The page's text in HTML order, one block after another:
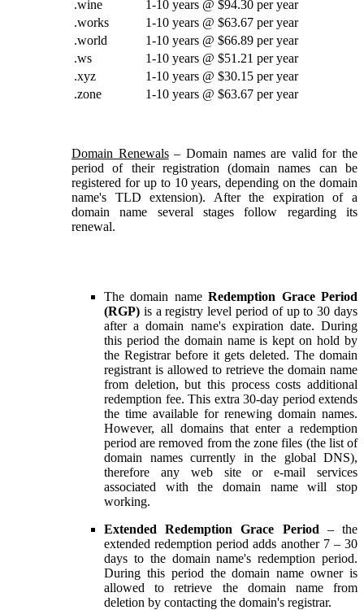
.wine
1-10 years @ $94.30 per year
.works
1-10 years @ $63.67 per year
.world
1-10 years @ $66.89 per year
.ws
1-10 years @ $51.21 per year
.xyz
1-10 years @ $30.15 per year
.zone
1-10 years @ $63.67 per year
Domain Renewals– Domain names are valid for the
period of their registration (domain names can be
registered for up to 10 years, depending on the domain
name's TLD extension). After the expiration of a
domain name several stages follow regarding its
renewal.
The domain nameRedemption Grace Period
(RGP) is a registry level period of up to 30 days
after a domain name's expiration date. During
this period the domain name is kept on hold by
the Registrar before it gets deleted. The domain
registrant is allowed to retrieve the domain name
from deletion, but this process costs additional
redemption fee. This extra 30-day period extends
the time available for renewing domain names.
However, all domains that enter a redemption
period are removed from the zone files (the list of
domain names currently in the global DNS),
therefore any web site or e-mail services
associated with the domain name will stop
working.
Extended Redemption Grace Period – the
extended redemption period adds another 7 – 30
days to the domain name's redemption period.
During this period the domain name owner is
allowed to retrieve the domain name from
deletion by contacting the domain's registrar.